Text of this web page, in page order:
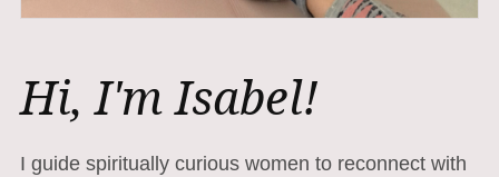
Hi, I'm Isabel!
I guide spiritually curious women to reconnect with